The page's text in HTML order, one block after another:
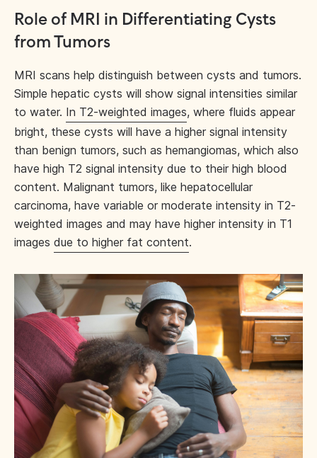
Role of MRI in Differentiating Cysts
from Tumors
MRI scans help distinguish between cysts and tumors.
Simple hepatic cysts will show signal intensities similar
to water. In T2-weighted images, where fluids appear
bright, these cysts will have a higher signal intensity
than benign tumors, such as hemangiomas, which also
have high T2 signal intensity due to their high blood
content. Malignant tumors, like hepatocellular
carcinoma, have variable or moderate intensity in T2-
weighted images and may have higher intensity in T1
images due to higher fat content.